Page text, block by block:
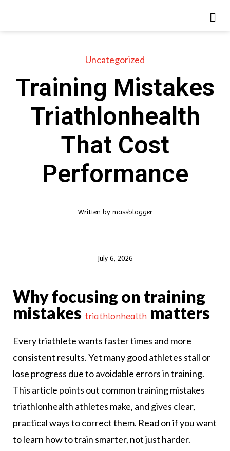
Uncategorized
Training Mistakes
Triathlonhealth
That Cost
Performance
Written bymassblogger
July 6, 2026
Why focusing on training
mistakes triathlonhealth matters
Every triathlete wants faster times and more
consistent results. Yet many good athletes stall or
lose progress due to avoidable errors in training.
This article points out common training mistakes
triathlonhealth athletes make, and gives clear,
practical ways to correct them. Read on if you want
to learn how to train smarter, not just harder.